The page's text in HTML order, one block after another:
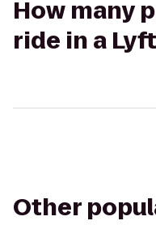
How many
ride in a
Other